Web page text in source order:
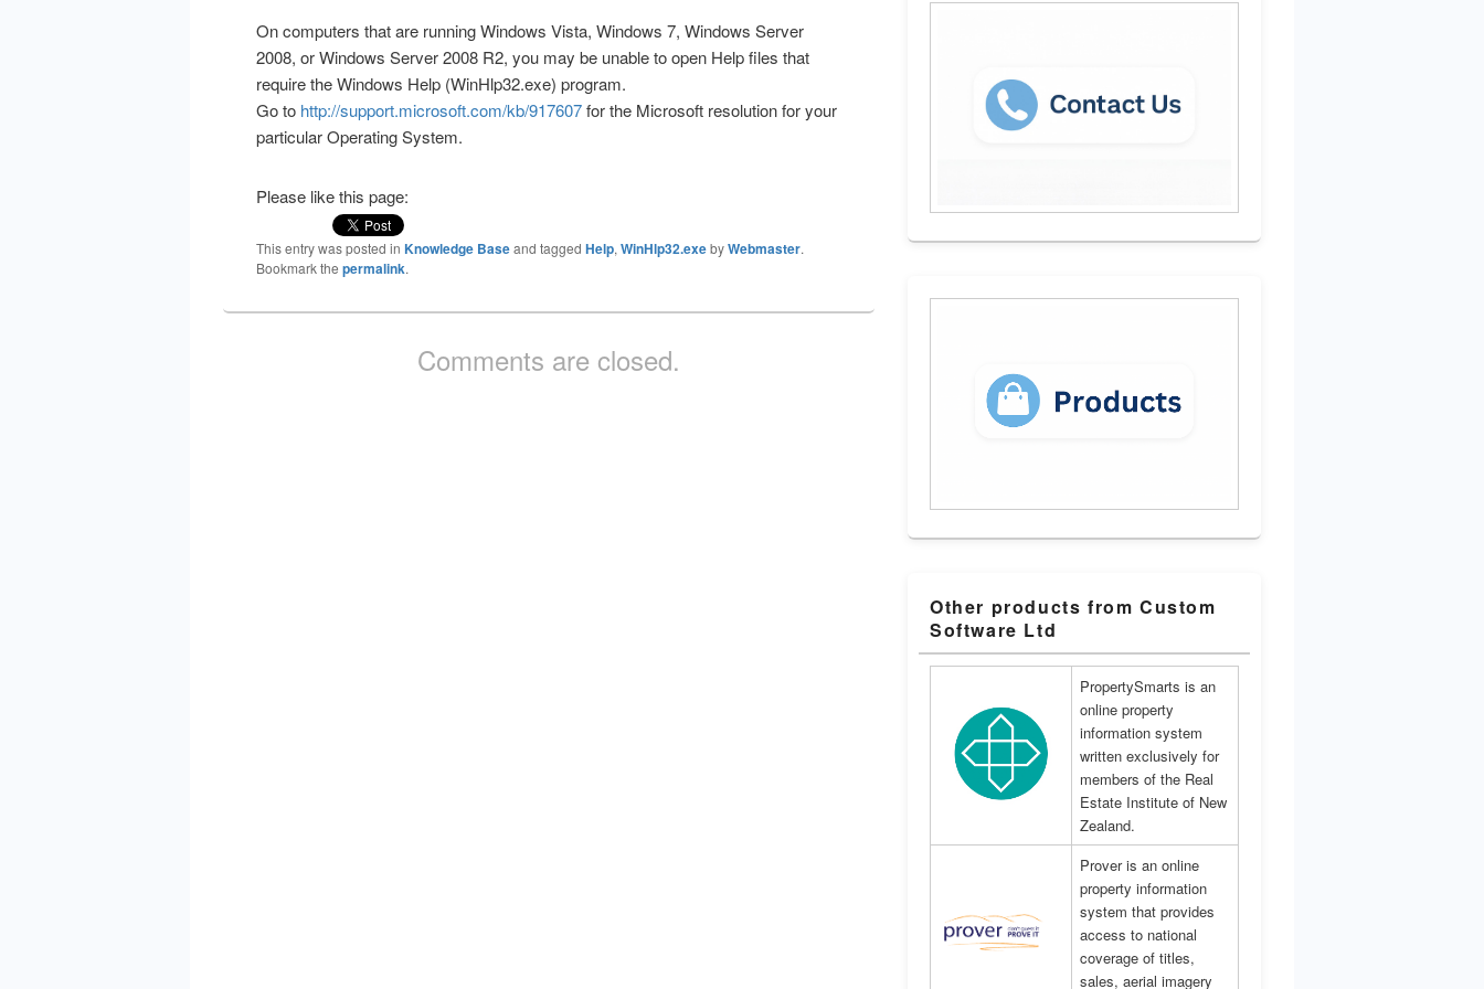
On computers that are running Windows Vista, Windows 7, Windows Server
2008, or Windows Server 2008 R2, you may be unable to open Help files that
require the Windows Help (WinHlp32.exe) program.
Go to http://support.microsoft.com/kb/917607for the Microsoft resolution for your
particular Operating System.
Please like this page:
This entry was posted in Knowledge Baseand tagged Help, WinHlp32.exebyWebmaster.
Bookmark the permalink.
Comments are closed.
Other products from Custom
Software Ltd
PropertySmarts is an
online property
information system
written exclusively for
members of the Real
Estate Institute of New
Zealand.
Prover is an online
property information
system that provides
access to national
coverage of titles,
sales, aerial imagery